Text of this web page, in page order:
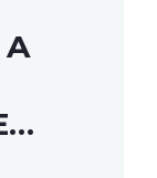
A